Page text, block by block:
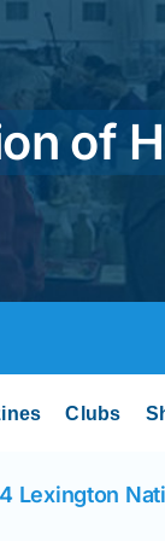
of
Clubs
Lexington